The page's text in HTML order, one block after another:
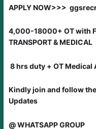
APPLY NOW>>>
4,000-18000+ OT with
TRANSPORT & MEDICAL
8 hrs duty + OT Medical
Kindly join and follow
Updates
@ WHATSAPP GROUP